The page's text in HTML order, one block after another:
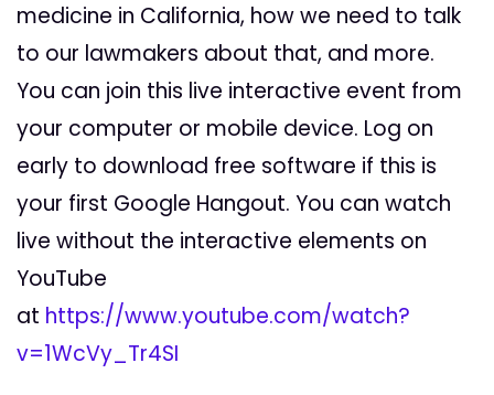
medicine in California, how we need to talk
to our lawmakers about that, and more.
You can join this live interactive event from
your computer or mobile device. Log on
early to download free software if this is
your first Google Hangout. You can watch
live without the interactive elements on
YouTube
at https://www.youtube.com/watch?
v=1WcVy_Tr4SI